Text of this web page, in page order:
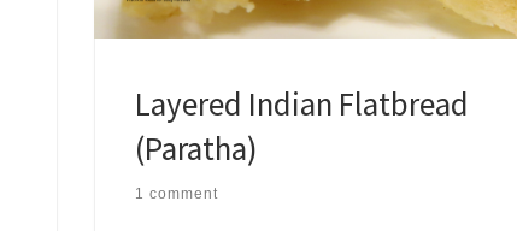
Layered Indian Flatbread
(Paratha)
1 comment